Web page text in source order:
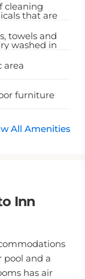
cleaning
that are
towels and
washed in
area
furniture
All Amenities
Inn
pool and a
has air